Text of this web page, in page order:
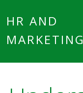
HR AND